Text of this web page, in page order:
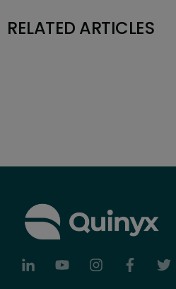
RELATED ARTICLES